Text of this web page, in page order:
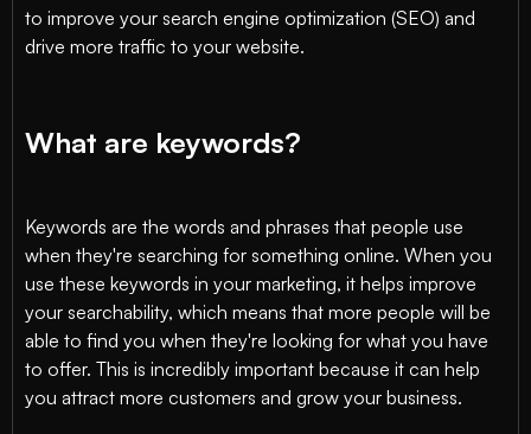
to improve your search engine optimization (SEO) and
drive more traffic to your website.
What are keywords?
Keywords are the words and phrases that people use
when they're searching for something online. When you
use these keywords in your marketing, it helps improve
your searchability, which means that more people will be
able to find you when they're looking for what you have
to offer. This is incredibly important because it can help
you attract more customers and grow your business.